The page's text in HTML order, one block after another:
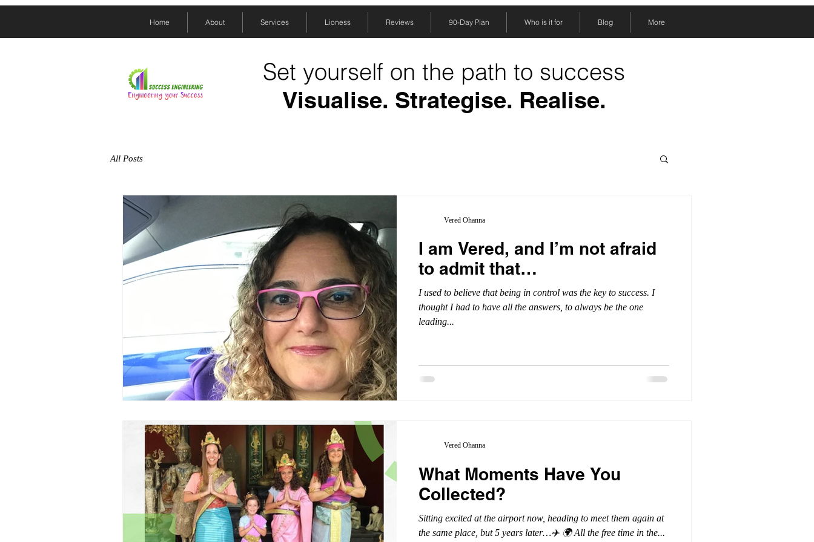
Home About Services Lioness Reviews 90-Day Plan Who is it for Blog More
Set yourself on the path to success
Visualise. Strategise. Realise.
All Posts
I am Vered, and I’m not afraid
to admit that…
I used to believe that being in control was the key to success. I
thought I had to have all the answers, to always be the one
leading...
Vered Ohanna
What Moments Have You
Collected?
Sitting excited at the airport now, heading to meet them again at
the same place, but 5 years later…✈️ 🌍 All the free time in the...
Vered Ohanna